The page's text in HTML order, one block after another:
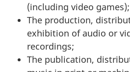
(including video games);
The production,
exhibition of audio or
recordings;
The publication,